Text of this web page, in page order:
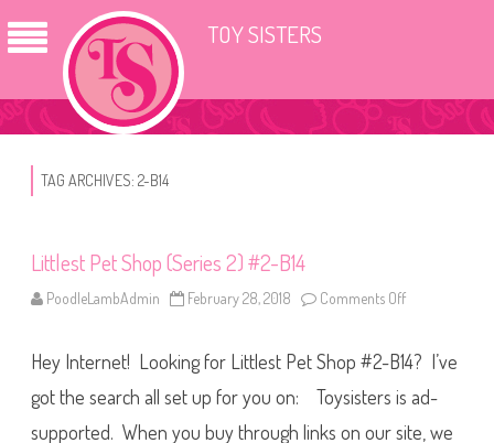
TOY SISTERS
TAG ARCHIVES: 2-B14
Littlest Pet Shop (Series 2) #2-B14
PoodleLambAdmin February 28, 2018 Comments Off
t
e
s
t
Hey Internet! Looking for Littlest Pet Shop #2-B14? I’ve
got the search all set up for you on: Toysisters is ad-
supported. When you buy through links on our site, we